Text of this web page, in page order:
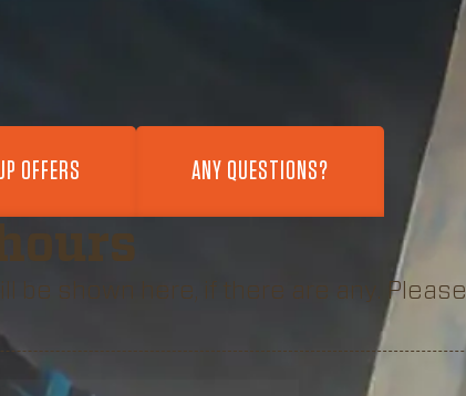
OFFERS ANY QUESTIONS?
be shown here, if there are any. Please